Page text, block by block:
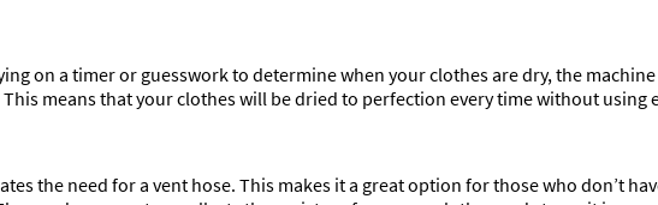
on a timer or guesswork to determine when your clothes are dry, the
means that your clothes will be dried to perfection every time without using
the need for a vent hose. This makes it a great option for those who don’t